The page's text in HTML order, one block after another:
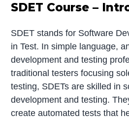
SDET Course –
SDET stands for Software
in Test. In simple language,
development and testing
traditional testers focusing
testing, SDETs are skilled in
development and testing.
create automated tests that